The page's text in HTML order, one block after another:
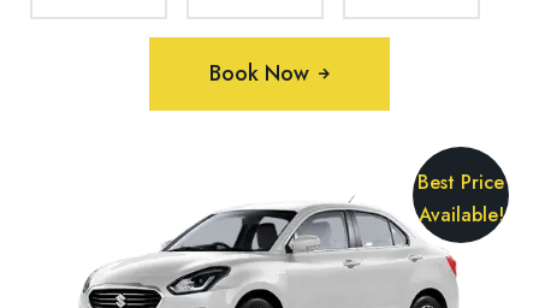
Book Now
Best Price
Available!